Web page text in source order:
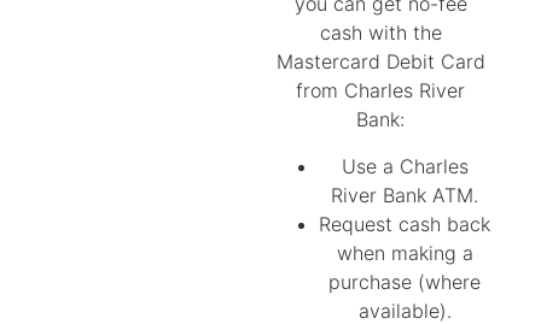
cash with the
Mastercard Debit Card
from Charles River
Bank:
Use a Charles
River Bank ATM.
Request cash back
when making a
purchase (where
available).